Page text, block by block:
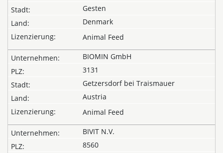
Gesten
Denmark
Animal Feed
BIOMIN GmbH
3131
Getzersdorf bei Traismauer
Austria
Animal Feed
BIVIT N.V.
8560